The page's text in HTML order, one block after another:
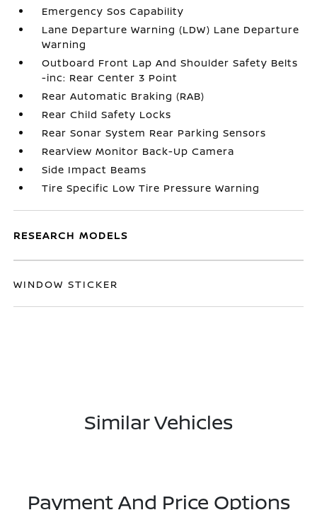
Emergency Sos Capability
Lane Departure Warning (LDW) Lane Departure
Warning
Outboard Front Lap And Shoulder Safety Belts
-inc: Rear Center 3 Point
Rear Automatic Braking (RAB)
Rear Child Safety Locks
Rear Sonar System Rear Parking Sensors
RearView Monitor Back-Up Camera
Side Impact Beams
Tire Specific Low Tire Pressure Warning
RESEARCH MODELS
WINDOW STICKER
Similar Vehicles
Payment And Price Options